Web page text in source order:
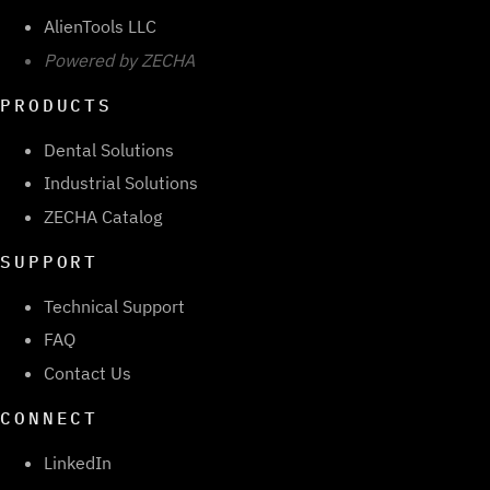
AlienTools LLC
Powered by ZECHA
PRODUCTS
Dental Solutions
Industrial Solutions
ZECHA Catalog
SUPPORT
Technical Support
FAQ
Contact Us
CONNECT
LinkedIn